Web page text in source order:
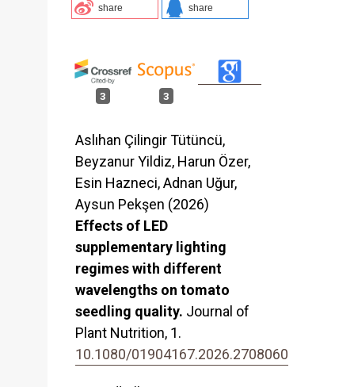
share share
3 3
Aslıhan Çilingir Tütüncü,
Beyzanur Yildiz, Harun Özer,
Esin Hazneci, Adnan Uğur,
Aysun Pekşen (2026)
Effects of LED
supplementary lighting
regimes with different
wavelengths on tomato
seedling quality. Journal of
Plant Nutrition, 1.
10.1080/01904167.2026.2708060